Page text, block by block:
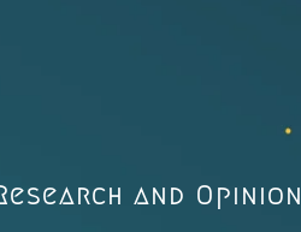
and Opinion